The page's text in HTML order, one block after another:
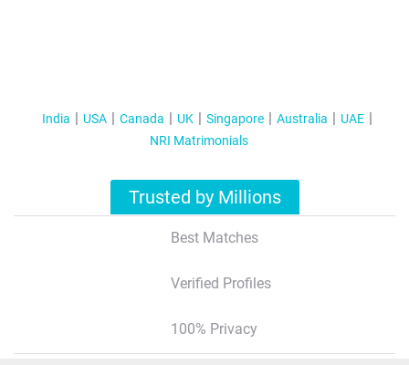
India USA Canada UK Singapore Australia
UAE
NRI Matrimonials
Trusted by Millions
Best Matches
Verified Profiles
100% Privacy